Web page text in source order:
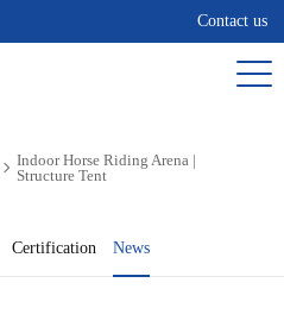
Contact us
Indoor Horse Riding Arena |
Structure Tent
Certification News